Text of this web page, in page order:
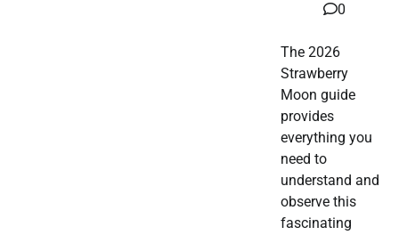
0
The 2026
Strawberry
Moon guide
provides
everything you
need to
understand and
observe this
fascinating